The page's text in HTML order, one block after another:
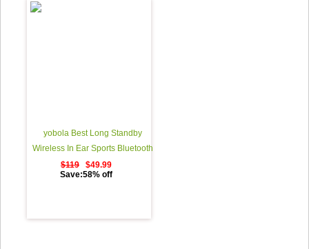
yobola Best Long Standby
Wireless In Ear Sports Bluetooth
Headphones Sweatproof
Earphones for Running Noise
$119
$49.99
Save:58% off